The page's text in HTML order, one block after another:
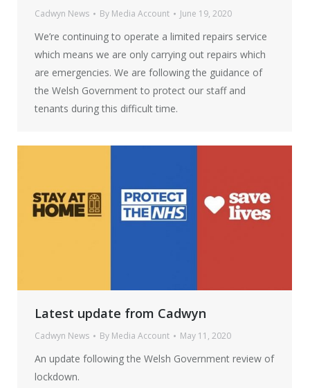
Cadwyn News By Media Account June 19, 2020
We’re continuing to operate a limited repairs service
which means we are only carrying out repairs which
are emergencies. We are following the guidance of
the Welsh Government to protect our staff and
tenants during this difficult time.
Latest update from Cadwyn
Cadwyn News By Media Account May 11, 2020
An update following the Welsh Government review of
lockdown.